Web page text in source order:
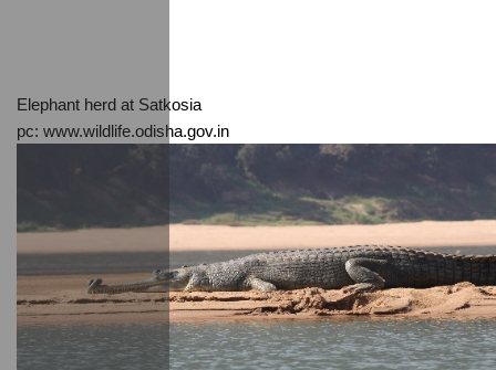
Elephant herd at Satkosia
pc: www.wildlife.odisha.gov.in